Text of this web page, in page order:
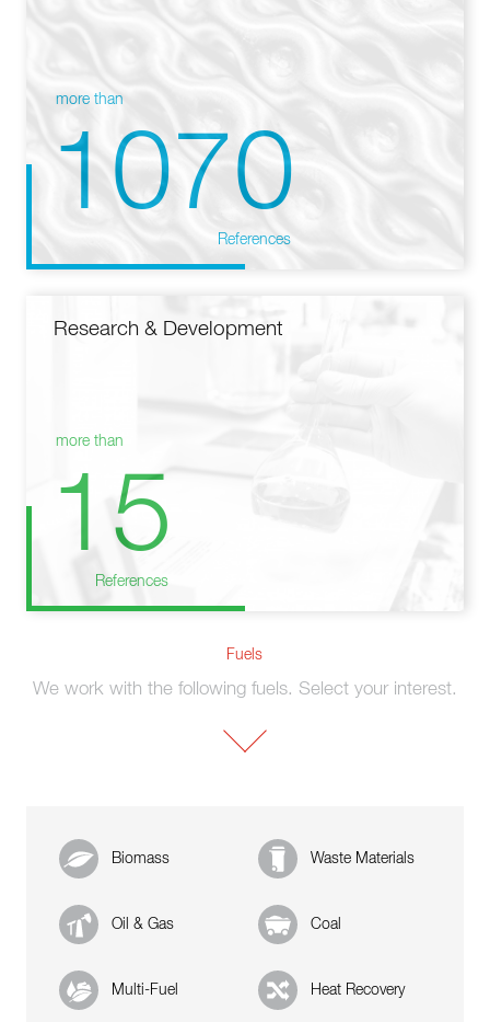
more than
1070
References
Research & Development
more than
15
References
Fuels
We work with the following fuels. Select your interest.
Biomass Waste Materials
Oil & Gas Coal
Multi-Fuel Heat Recovery